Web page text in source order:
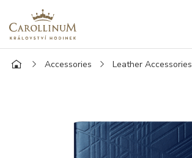
Accessories Leather Accessories